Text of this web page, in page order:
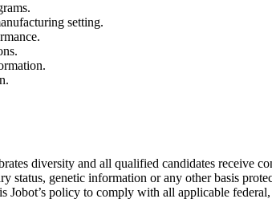
setting.
diversity and all qualified candidates receive
genetic information or any other basis
Jobot’s policy to comply with all applicable